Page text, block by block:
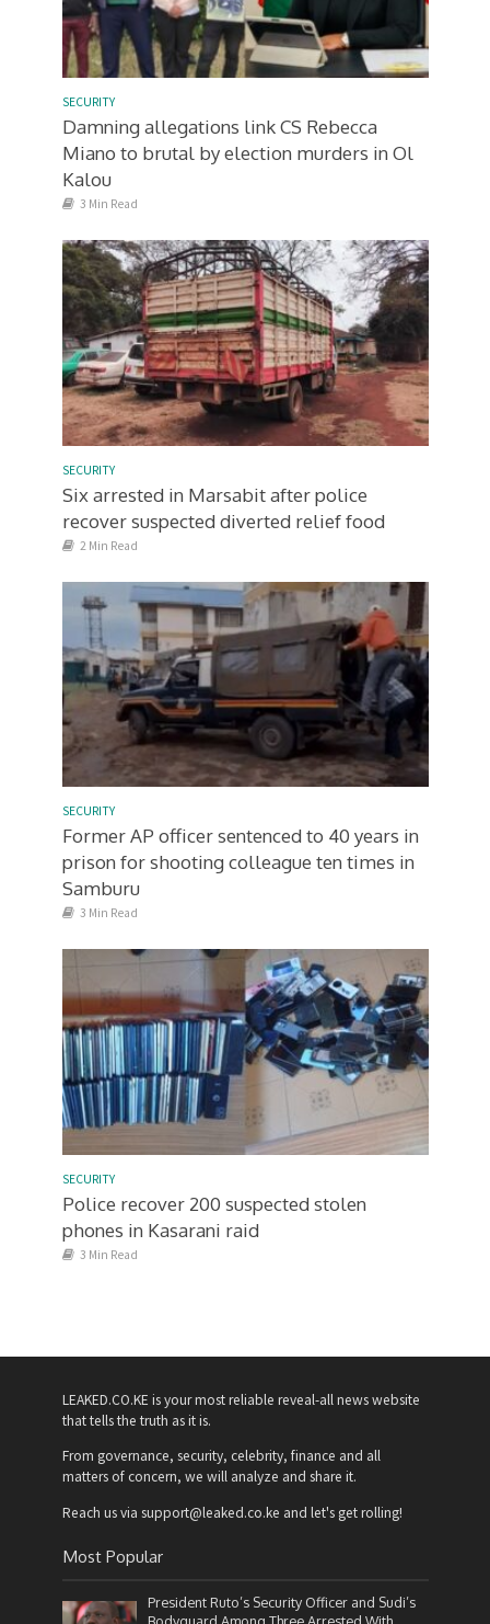
SECURITY
Damning allegations link CS Rebecca
Miano to brutal by election murders in Ol
Kalou
3 Min Read
SECURITY
Six arrested in Marsabit after police
recover suspected diverted relief food
2 Min Read
SECURITY
Former AP officer sentenced to 40 years in
prison for shooting colleague ten times in
Samburu
3 Min Read
SECURITY
Police recover 200 suspected stolen
phones in Kasarani raid
3 Min Read
LEAKED.CO.KE is your most reliable reveal-all news website
that tells the truth as it is.
From governance, security, celebrity, finance and all
matters of concern, we will analyze and share it.
Reach us via support@leaked.co.ke and let's get rolling!
Most Popular
President Ruto’s Security Officer and Sudi’s
Bodyguard Among Three Arrested With